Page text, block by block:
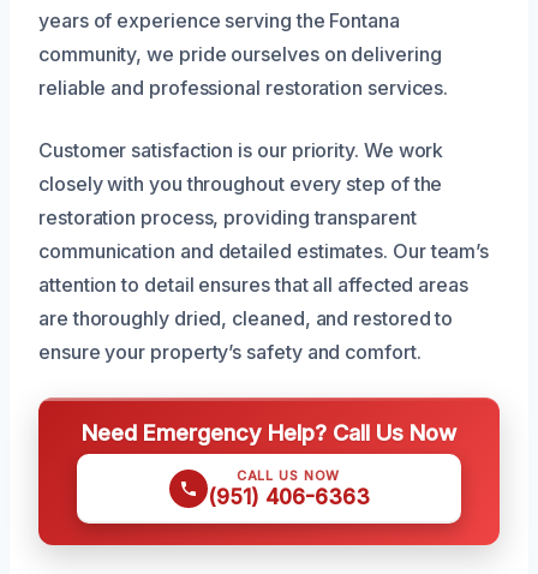
years of experience serving the Fontana
community, we pride ourselves on delivering
reliable and professional restoration services.
Customer satisfaction is our priority. We work
closely with you throughout every step of the
restoration process, providing transparent
communication and detailed estimates. Our team’s
attention to detail ensures that all affected areas
are thoroughly dried, cleaned, and restored to
ensure your property’s safety and comfort.
Need Emergency Help? Call Us Now
CALL US NOW
(951) 406-6363